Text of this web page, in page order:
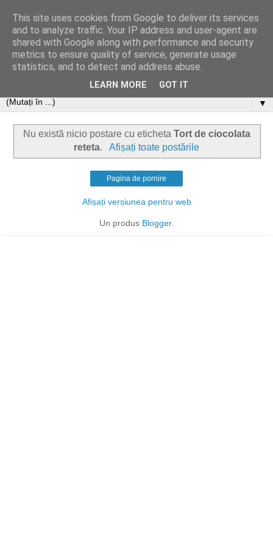
▼
Nu există nicio postare cu eticheta Tort de ciocolata
reteta. Afișați toate postările
Pagina de pornire
Afișați versiunea pentru web
Un produs Blogger.
This site uses cookies from Google to deliver its services
and to analyze traffic. Your IP address and user-agent are
shared with Google along with performance and security
metrics to ensure quality of service, generate usage
statistics, and to detect and address abuse.
LEARN MORE GOT IT